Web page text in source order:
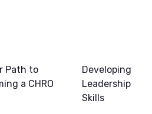
Path to
a CHRO
Developing
Leadership
Skills